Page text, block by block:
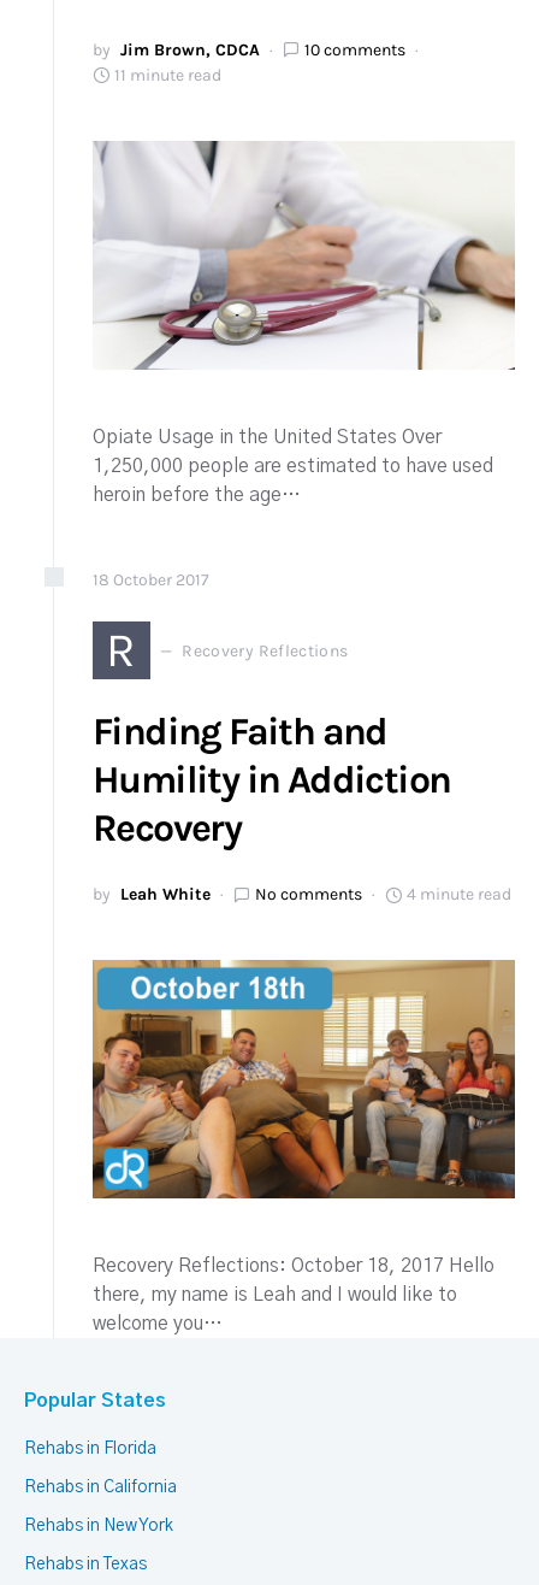
by Jim Brown, CDCA
10 comments
11 minute read
Opiate Usage in the United States Over
1,250,000 people are estimated to have used
heroin before the age…
18 October 2017
R Recovery Reflections
Finding Faith and
Humility in Addiction
Recovery
by Leah White No comments 4 minute read
Recovery Reflections: October 18, 2017 Hello
there, my name is Leah and I would like to
welcome you…
Popular States
Rehabs in Florida
Rehabs in California
Rehabs in New York
Rehabs in Texas